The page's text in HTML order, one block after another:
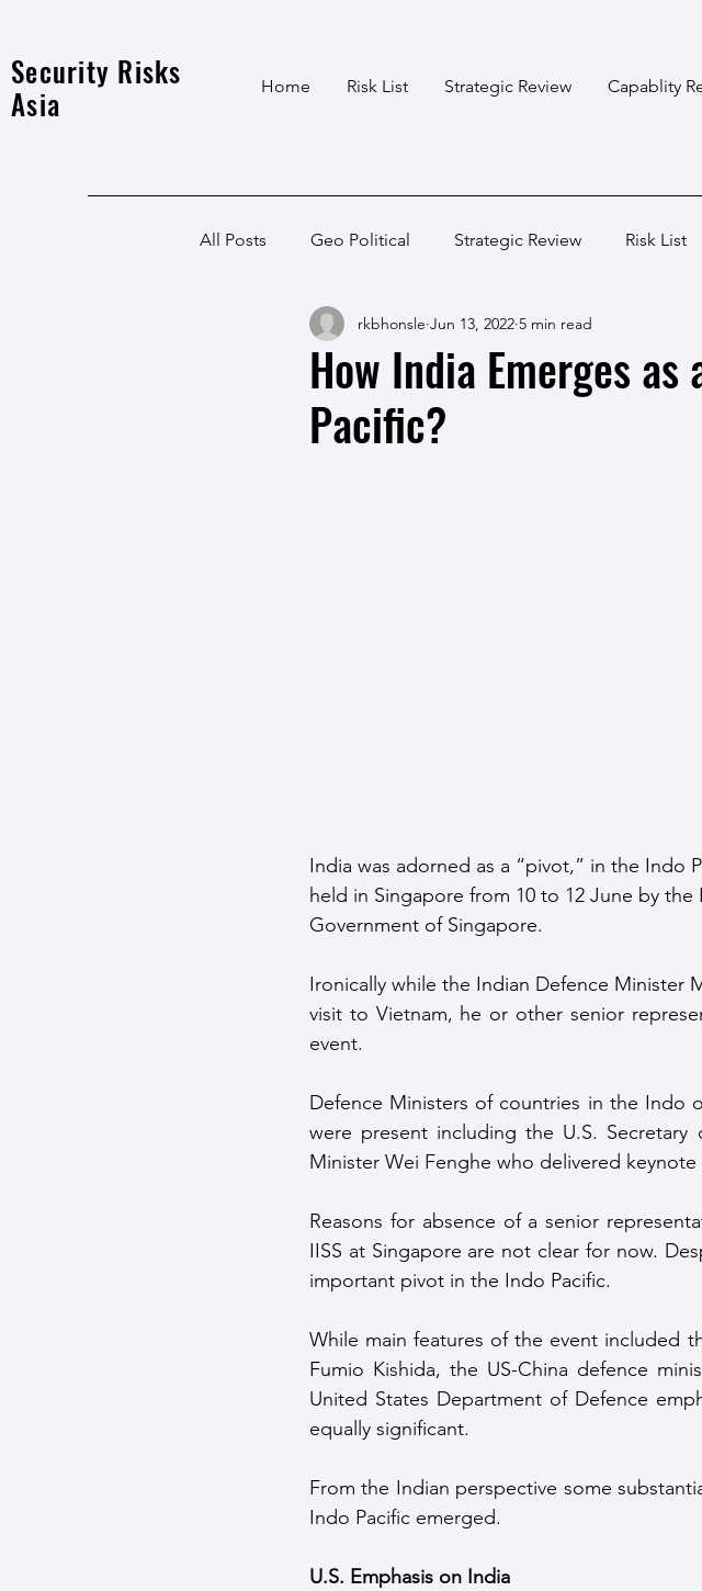
Security Risks
Asia
Home Risk List Strategic Review Capablity
All Posts Geo Political Strategic Review Risk List
India Local Afghanistan Bangladesh
North East
How India Emerges
Pacific?
rkbhonsle Jun 13, 2022 5 min read
India was adorned as a “pivot,” in the Indo
held in Singapore from 10 to 12 June by
Government of Singapore.
Ironically while the Indian Defence Minister
visit to Vietnam, he or other senior
event.
Defence Ministers of countries in the Indo
were present including the U.S.
Minister Wei Fenghe who delivered
Reasons for absence of a senior
IISS at Singapore are not clear for now.
important pivot in the Indo Pacific.
While main features of the event included
Fumio Kishida, the US-China defence
United States Department of Defence
equally significant.
From the Indian perspective some
Indo Pacific emerged.
U.S. Emphasis on India